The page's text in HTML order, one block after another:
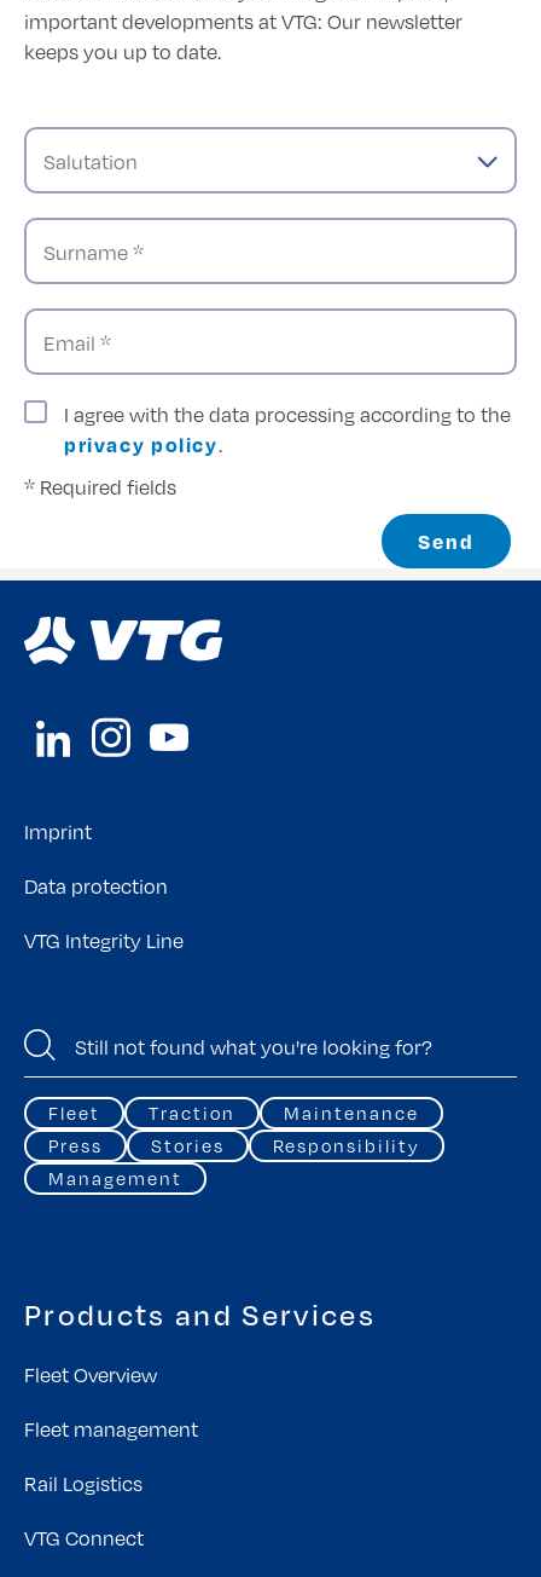
important developments at VTG: Our newsletter
keeps you up to date.
Salutation
Surname *
Email *
I agree with the data processing according to the
privacy policy.
* Required fields
Send
Imprint
Data protection
VTG Integrity Line
Fleet Traction
Maintenance
Press
Stories
Responsibility
Management
Products and Services
Fleet Overview
Fleet management
Rail Logistics
VTG Connect